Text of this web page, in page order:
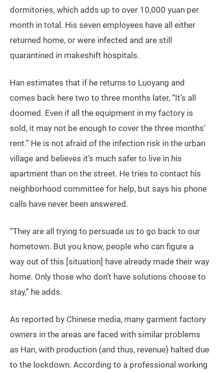
business will come to a definite end. After working as
a garment worker in Guangzhou for 11 years, Han
managed to set up his own apparel factory last year,
and is far from breaking even on this new venture still.
due to the outbreak, he still had orders and
outstanding payments from his clients. In addition, he
needs to pay rent for his factory and workers’
dormitories, which adds up to over 10,000 yuan per
month in total. His seven employees have all either
returned home, or were infected and are still
quarantined in makeshift hospitals.
Han estimates that if he returns to Luoyang and
doomed. Even if all the equipment in my factory is
sold, it may not be enough to cover the three months’
rent.” He is not afraid of the infection risk in the urban
village and believes it’s much safer to live in his
apartment than on the street. He tries to contact his
calls have never been answered.
“They are all trying to persuade us to go back to our
hometown. But you know, people who can figure a